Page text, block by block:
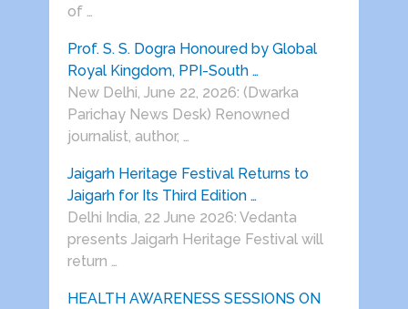
of …
Prof. S. S. Dogra Honoured by Global
Royal Kingdom, PPI-South …
New Delhi, June 22, 2026: (Dwarka
Parichay News Desk) Renowned
journalist, author, …
Jaigarh Heritage Festival Returns to
Jaigarh for Its Third Edition …
Delhi India, 22 June 2026: Vedanta
presents Jaigarh Heritage Festival will
return …
HEALTH AWARENESS SESSIONS ON